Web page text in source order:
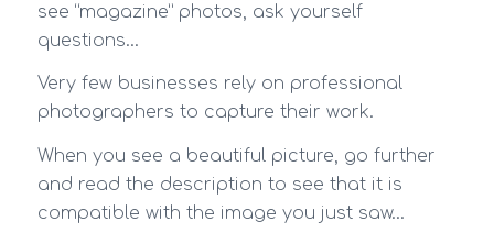
see “magazine” photos, ask yourself
questions…
Very few businesses rely on professional
photographers to capture their work.
When you see a beautiful picture, go further
and read the description to see that it is
compatible with the image you just saw…